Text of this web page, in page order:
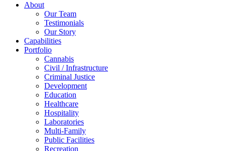
About
Our Team
Testimonials
Our Story
Capabilities
Portfolio
Cannabis
Civil / Infrastructure
Criminal Justice
Development
Education
Healthcare
Hospitality
Laboratories
Multi-Family
Public Facilities
Recreation